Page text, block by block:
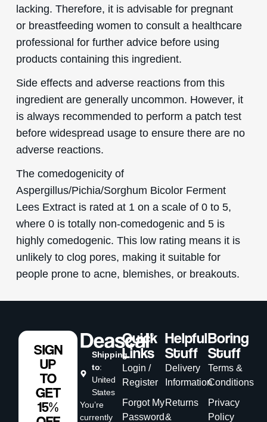
lacking. Therefore, it is advisable for pregnant
or breastfeeding women to consult a healthcare
professional for further advice before using
products containing this ingredient.
Side effects and adverse reactions from this
ingredient are generally uncommon. However, it
is always recommended to perform a patch test
before widespread usage to ensure there are no
adverse reactions.
The comedogenicity of
Aspergillus/Pichia/Sorghum Bicolor Ferment
Lees Extract is rated at 1 on a scale of 0 to 5,
where 0 is totally non-comedogenic and 5 is
highly comedogenic. This low rating means it is
unlikely to clog pores, making it suitable for
people prone to acne, blemishes, or breakouts.
Shipping
to:
United
States
You’re
currently
Quick
Links
Login /
Register
Forgot My
Password
Helpful
Stuff
Delivery
Information
Returns
&
Boring
Stuff
Terms &
Conditions
Privacy
Policy
SIGN
UP
TO
GET
15%